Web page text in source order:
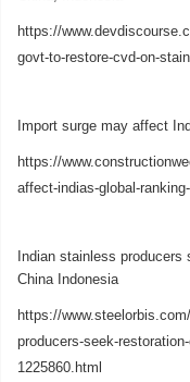
https://
govt-to-restore-cvd-on-
Import surge may affect
https://
affect-indias-global-
Indian stainless
China Indonesia
https://
producers-seek-
1225860.html